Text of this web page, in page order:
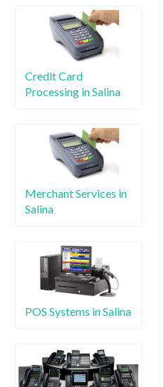
Credit Card
Processing in Salina
Merchant Services in
Salina
POS Systems in Salina